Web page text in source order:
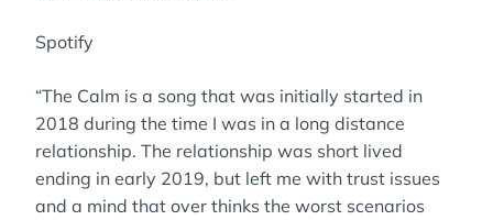
Spotify
“The Calm is a song that was initially started in
2018 during the time I was in a long distance
relationship. The relationship was short lived
ending in early 2019, but left me with trust issues
and a mind that over thinks the worst scenarios